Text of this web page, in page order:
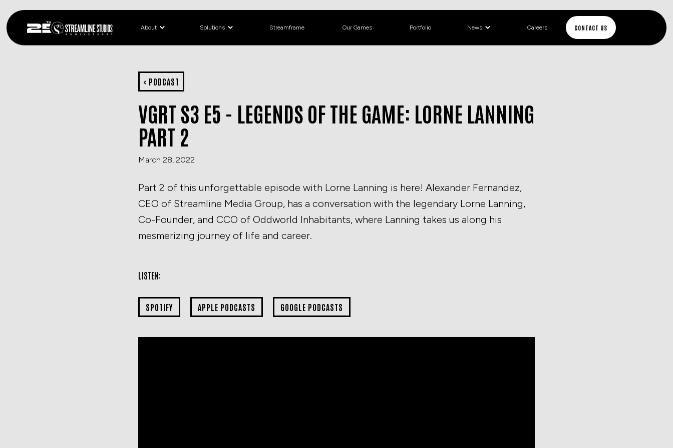
About Solutions Streamframe Our Games Portfolio News Careers CONTACT US
< PODCAST
VGRT S3 E5 - LEGENDS OF THE GAME: LORNE LANNING
PART 2
March 28, 2022
Part 2 of this unforgettable episode with Lorne Lanning is here! Alexander Fernandez,
CEO of Streamline Media Group, has a conversation with the legendary Lorne Lanning,
Co-Founder, and CCO of Oddworld Inhabitants, where Lanning takes us along his
mesmerizing journey of life and career.
LISTEN:
SPOTIFY APPLE PODCASTS GOOGLE PODCASTS